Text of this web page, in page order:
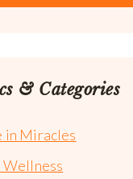
& Categories
in Miracles
Wellness